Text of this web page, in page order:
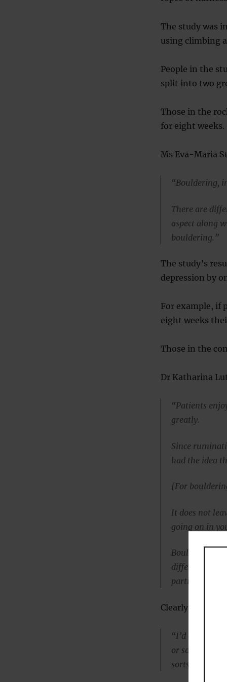
The study was
using climbing
People in the
split into two
Those in the
for eight weeks.
Ms Eva-Maria
“Bouldering,
There are
aspect along
bouldering.”
The study’s
depression by
For example, if
eight weeks
Those in the
Dr Katharina
“Patients
greatly.
Since
had the idea
[For
It does not
going on in
Bouldering
different
participate,
Clearly rock
“I’d always
or something
sorts of